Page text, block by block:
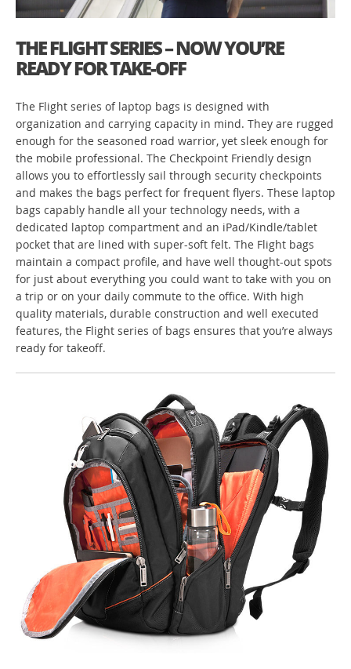
THE FLIGHT SERIES – NOW YOU’RE
READY FOR TAKE-OFF
The Flight series of laptop bags is designed with
organization and carrying capacity in mind. They are rugged
enough for the seasoned road warrior, yet sleek enough for
the mobile professional. The Checkpoint Friendly design
allows you to effortlessly sail through security checkpoints
and makes the bags perfect for frequent flyers. These laptop
bags capably handle all your technology needs, with a
dedicated laptop compartment and an iPad/Kindle/tablet
pocket that are lined with super-soft felt. The Flight bags
maintain a compact profile, and have well thought-out spots
for just about everything you could want to take with you on
a trip or on your daily commute to the office. With high
quality materials, durable construction and well executed
features, the Flight series of bags ensures that you’re always
ready for takeoff.